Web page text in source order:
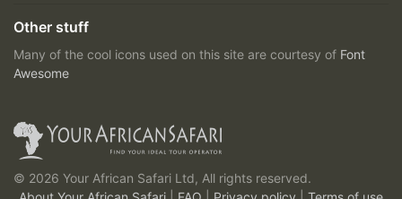
Other stuff
Many of the cool icons used on this site are courtesy of Font
Awesome
© 2026 Your African Safari Ltd, All rights reserved.